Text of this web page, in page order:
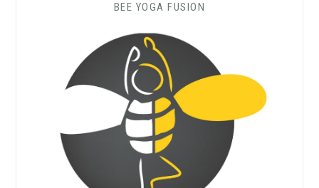
BEE YOGA FUSION